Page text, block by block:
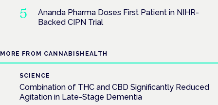
Ananda Pharma Doses First Patient in NIHR-
Backed CIPN Trial
MORE FROM CANNABISHEALTH
SCIENCE
Combination of THC and CBD Significantly Reduced
Agitation in Late-Stage Dementia